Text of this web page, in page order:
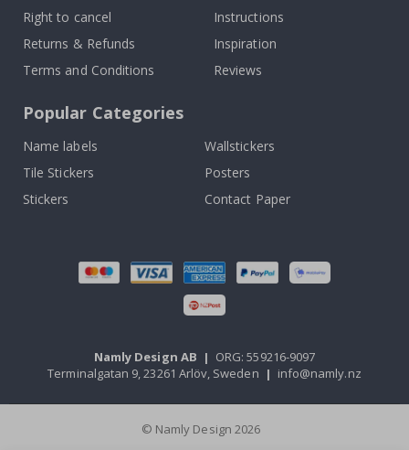
Right to cancel
Returns & Refunds
Terms and Conditions
Instructions
Inspiration
Reviews
Popular Categories
Name labels
Wallstickers
Tile Stickers
Posters
Stickers
Contact Paper
Namly Design AB | ORG: 559216-9097
Terminalgatan 9, 23261 Arlöv, Sweden | info@namly.nz
© Namly Design 2026